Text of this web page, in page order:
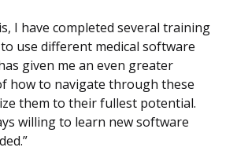
I have completed several training
use different medical software
given me an even greater
how to navigate through these
them to their fullest potential.
willing to learn new software